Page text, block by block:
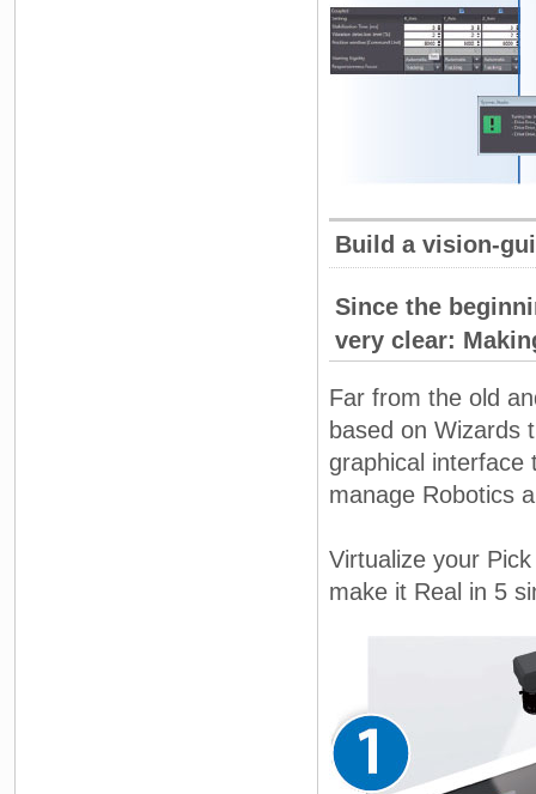
Build a vision-
Since the
very clear:
Far from the old
based on Wizards
graphical interface
manage Robotics
Virtualize your
make it Real in 5